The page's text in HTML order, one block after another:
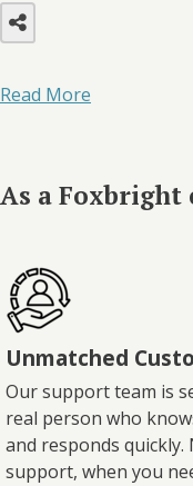
Read More
As a Foxbright
Unmatched
Our support team is
real person who
and responds
support, when you